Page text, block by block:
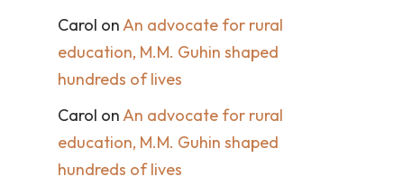
Carol on An advocate for rural
education, M.M. Guhin shaped
hundreds of lives
Carol on An advocate for rural
education, M.M. Guhin shaped
hundreds of lives